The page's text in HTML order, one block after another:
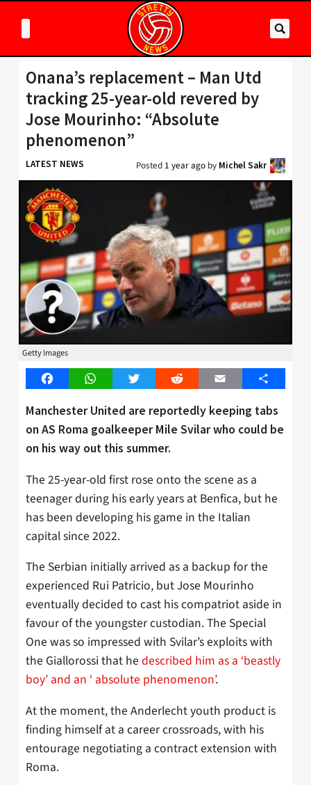
Onana’s replacement – Man Utd
tracking 25-year-old revered by
Jose Mourinho: “Absolute
phenomenon”
LATEST NEWS Posted 1 year ago by Michel Sakr
Getty Images
FacebookWhatsAppTwitter Reddit Email Share
Manchester United are reportedly keeping tabs
on AS Roma goalkeeper Mile Svilar who could be
on his way out this summer.
The 25-year-old first rose onto the scene as a
teenager during his early years at Benfica, but he
has been developing his game in the Italian
capital since 2022.
The Serbian initially arrived as a backup for the
experienced Rui Patricio, but Jose Mourinho
eventually decided to cast his compatriot aside in
favour of the youngster custodian. The Special
One was so impressed with Svilar’s exploits with
the Giallorossi that he described him as a ‘beastly
boy’ and an ‘ absolute phenomenon’.
At the moment, the Anderlecht youth product is
finding himself at a career crossroads, with his
entourage negotiating a contract extension with
Roma.